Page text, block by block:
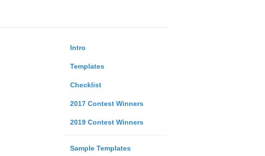
Intro
Templates
Checklist
2017 Contest Winners
2019 Contest Winners
Sample Templates